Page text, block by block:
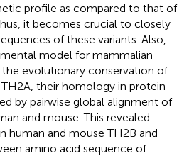
profile as compared to that of
it becomes crucial to closely
of these variants. Also,
model for mammalian
evolutionary conservation of
their homology in protein
by pairwise global alignment of
and mouse. This revealed
human and mouse TH2B and
amino acid sequence of